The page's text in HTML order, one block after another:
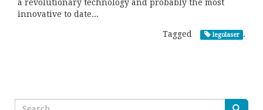
a revolutionary technology and probably the most
innovative to date...
Tagged legolaser .